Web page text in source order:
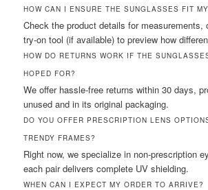
HOW CAN I ENSURE THE SUNGLASSES FIT
Check the product details for measurements,
try-on tool (if available) to preview how
HOW DO RETURNS WORK IF THE
HOPED FOR?
We offer hassle-free returns within 30 days,
unused and in its original packaging.
DO YOU OFFER PRESCRIPTION LENS
TRENDY FRAMES?
Right now, we specialize in non-prescription
each pair delivers complete UV shielding.
WHEN CAN I EXPECT MY ORDER TO ARRIVE?